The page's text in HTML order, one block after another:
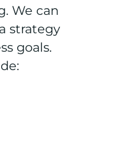
We can
strategy
goals.